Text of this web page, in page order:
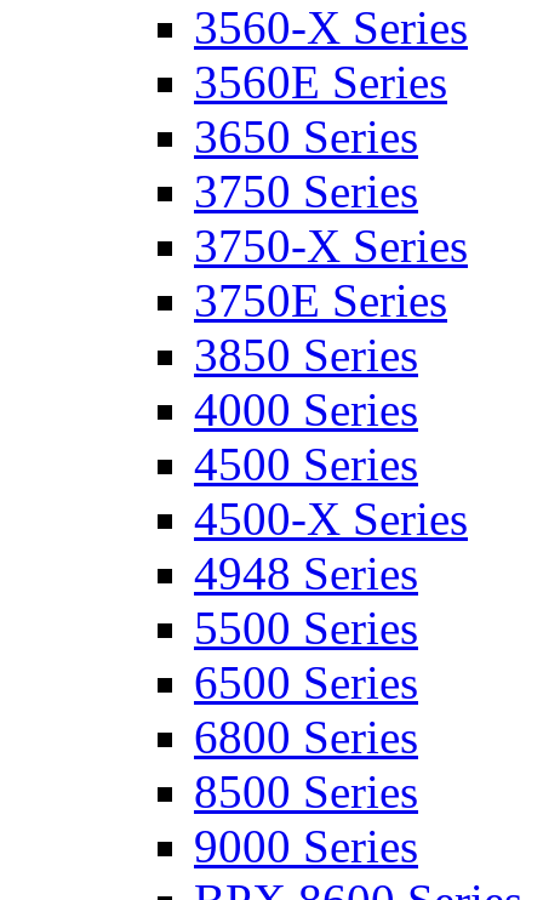
3560-X Series
3560E Series
3650 Series
3750 Series
3750-X Series
3750E Series
3850 Series
4000 Series
4500 Series
4500-X Series
4948 Series
5500 Series
6500 Series
6800 Series
8500 Series
9000 Series